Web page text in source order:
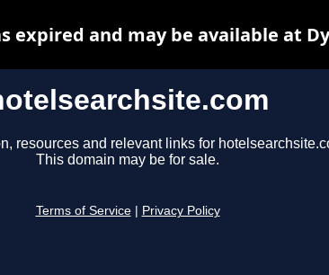
resources and relevant links for
This domain may be for sale.
Terms of Service Privacy Policy
expired and may be available at